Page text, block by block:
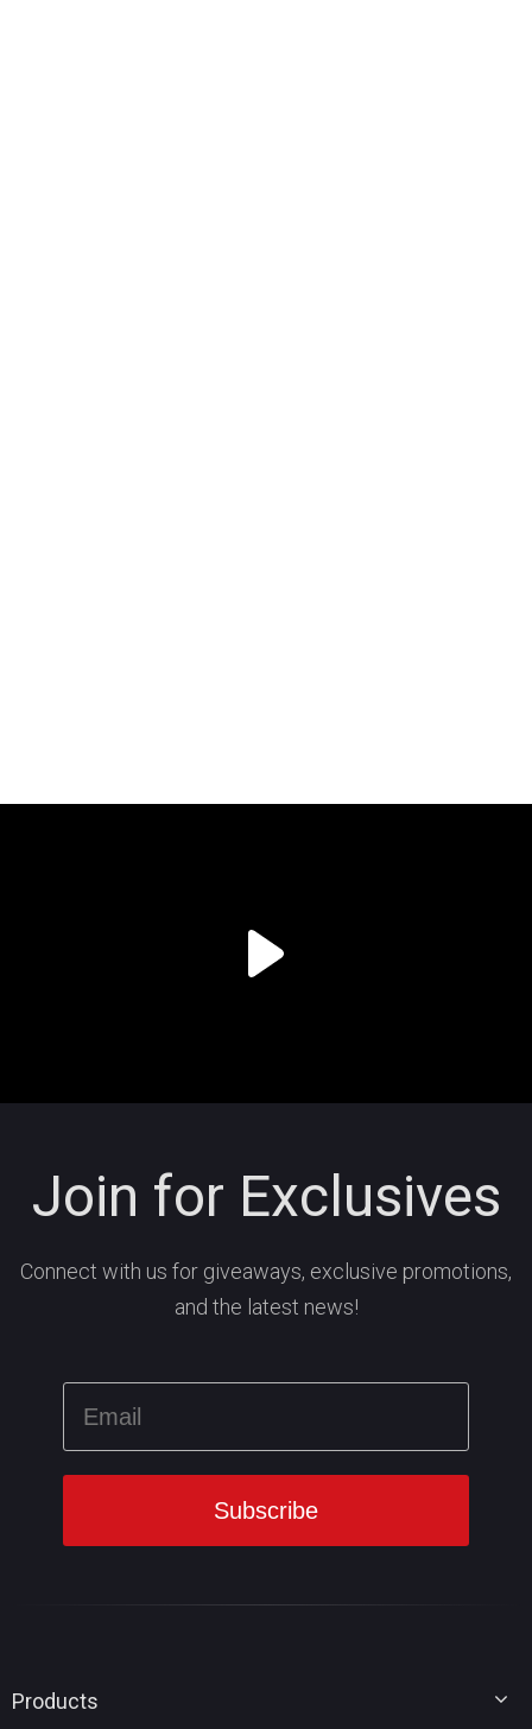
Join for Exclusives
Connect with us for giveaways, exclusive promotions,
and the latest news!
Products